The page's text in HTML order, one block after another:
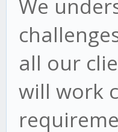
We
all our
will work